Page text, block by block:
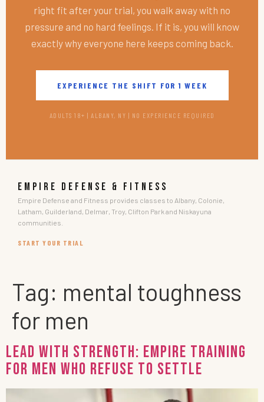
right fit after your trial, you walk away with no
pressure and no hard feelings. If it is, you will know
exactly why everyone here keeps coming back.
EXPERIENCE THE SHIFT FOR 1 WEEK
ADULTS 18+ | ALBANY, NY | NO EXPERIENCE REQUIRED
EMPIRE DEFENSE & FITNESS
Empire Defense and Fitness provides classes to Albany, Colonie,
Latham, Guilderland, Delmar, Troy, Clifton Park and Niskayuna
communities.
START YOUR TRIAL
Tag: mental toughness
for men
Lead with Strength: Empire Training
for Men Who Refuse to Settle